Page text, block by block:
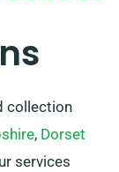
collection
, Dorset
services